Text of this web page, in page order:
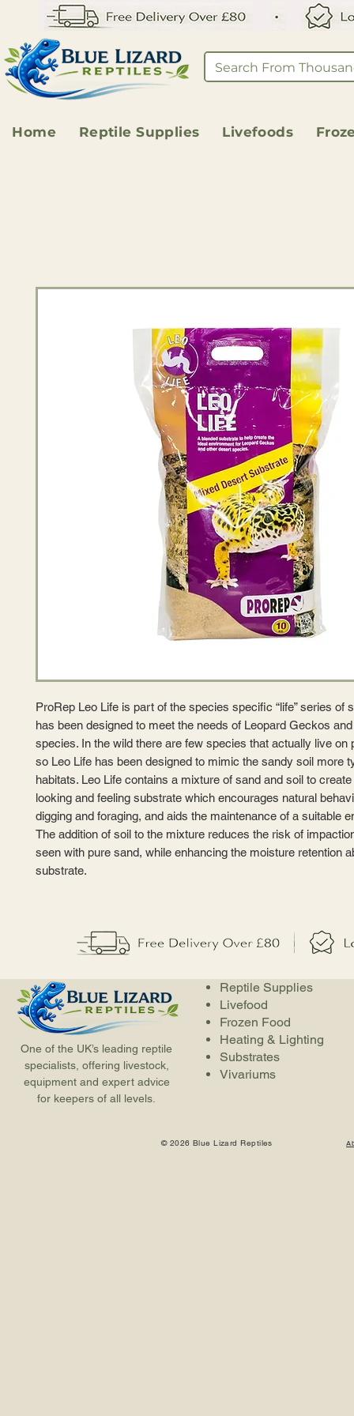
Home Reptile Supplies Livefoods
ProRep Leo Life is part of the species specific “life” series of
has been designed to meet the needs of Leopard Geckos
species. In the wild there are few species that actually live on
so Leo Life has been designed to mimic the sandy soil more
habitats. Leo Life contains a mixture of sand and soil to
looking and feeling substrate which encourages natural
digging and foraging, and aids the maintenance of a suitable
The addition of soil to the mixture reduces the risk of
seen with pure sand, while enhancing the moisture retention
substrate.
One of the UK’s leading reptile
specialists, offering livestock,
equipment and expert advice
for keepers of all levels.
Reptile Supplies
Livefood
Frozen Food
Heating & Lighting
Substrates
Vivariums
© 2026 Blue Lizard Reptiles